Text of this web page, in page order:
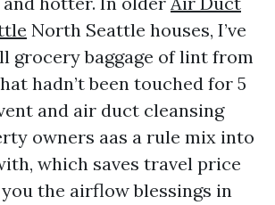
North Seattle houses, I’ve
grocery baggage of lint from
hadn’t been touched for 5
and air duct cleansing
owners aas a rule mix into
which saves travel price
the airflow blessings in